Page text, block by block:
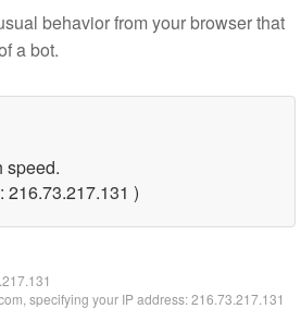
behavior from your browser that
a bot.
speed.
216.73.217.131 )
specifying your IP address: 216.73.217.131